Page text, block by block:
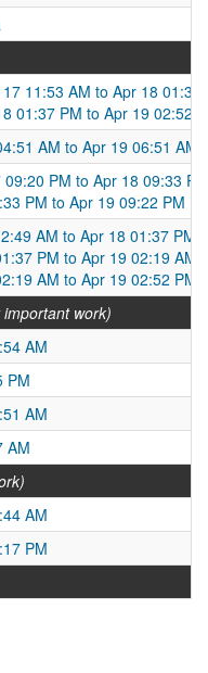
11:53 AM to Apr 18 01:37
01:37 PM to Apr 19 02:52
AM to Apr 19 06:51 AM
09:20 PM to Apr 18 09:33 PM
PM to Apr 19 09:22 PM
AM to Apr 18 01:37 PM
PM to Apr 19 02:19 AM
AM to Apr 19 02:52 PM
work)
AM
PM
AM
AM
AM
PM